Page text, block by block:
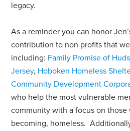
legacy.
As a reminder you can honor
contribution to non profits that
including: Family Promise of
Jersey, Hoboken Homeless
Community Development
who help the most vulnerable
community with a focus on those
becoming, homeless.